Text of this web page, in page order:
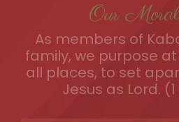
Our
As members of
family, we purpose
all places, to set
Jesus as Lord.